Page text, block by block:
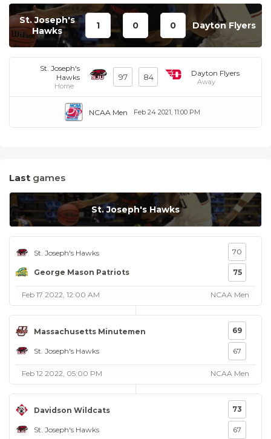
St. Joseph's
Hawks
1 0 0 Dayton Flyers
St. Joseph's
Hawks
Home
97 84 Dayton Flyers
Away
Feb 24 2021, 11:00 PM
NCAA Men
Last games
St. Joseph's Hawks
St. Joseph's Hawks
George Mason Patriots
70
75
Feb 17 2022, 12:00 AM NCAA Men
Massachusetts Minutemen
St. Joseph's Hawks
69
67
Feb 12 2022, 05:00 PM NCAA Men
Davidson Wildcats
St. Joseph's Hawks
73
67